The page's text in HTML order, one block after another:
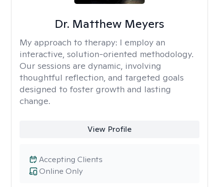
Dr. Matthew Meyers
My approach to therapy: I employ an
interactive, solution-oriented methodology.
Our sessions are dynamic, involving
thoughtful reflection, and targeted goals
designed to foster growth and lasting
change.
View Profile
Online Only
Accepting Clients